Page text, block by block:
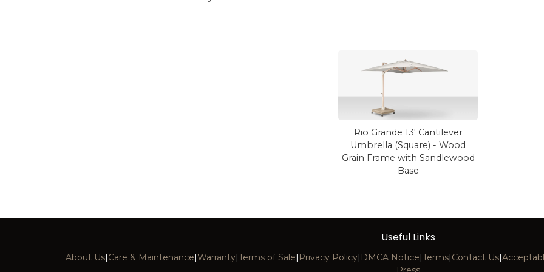
Rio Grande 13' Cantilever
Umbrella (Square) - Wood
Grain Frame with Sandlewood
Base
Useful Links
About Us|Care & Maintenance|Warranty|Terms of Sale| Privacy Policy| DMCA Notice|Terms|Contact Us|